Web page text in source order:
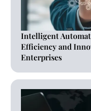
Intelligent
Efficiency and
Enterprises